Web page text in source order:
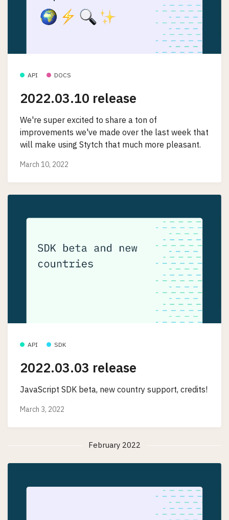
API DOCS
2022.03.10 release
We're super excited to share a ton of
improvements we've made over the last week that
will make using Stytch that much more pleasant.
March 10, 2022
API SDK
2022.03.03 release
JavaScript SDK beta, new country support, credits!
March 3, 2022
February 2022